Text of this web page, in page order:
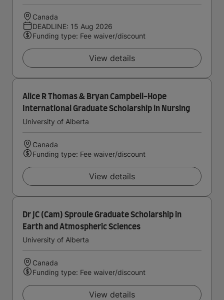
Canada
DEADLINE: 15 Aug 2026
Funding type: Fee waiver/discount
View details
Alice R Thomas & Bryan Campbell-Hope
International Graduate Scholarship in Nursing
University of Alberta
Canada
Funding type: Fee waiver/discount
View details
Dr JC (Cam) Sproule Graduate Scholarship in
Earth and Atmospheric Sciences
University of Alberta
Canada
Funding type: Fee waiver/discount
View details